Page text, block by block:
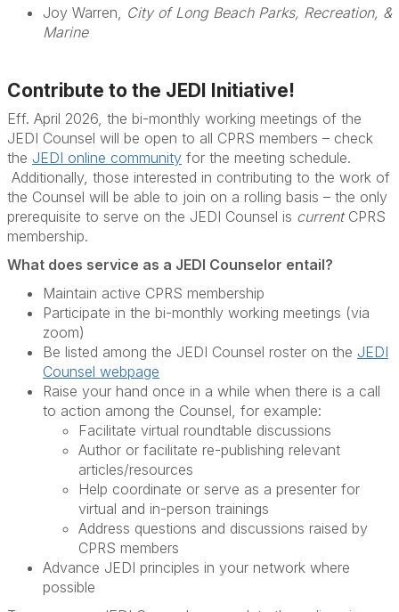
Joy Warren, City of Long Beach Parks, Recreation, &
Marine
Contribute to the JEDI Initiative!
Eff. April 2026, the bi-monthly working meetings of the
JEDI Counsel will be open to all CPRS members – check
the JEDI online community for the meeting schedule.
Additionally, those interested in contributing to the work of
the Counsel will be able to join on a rolling basis – the only
prerequisite to serve on the JEDI Counsel is current CPRS
membership.
What does service as a JEDI Counselor entail?
Maintain active CPRS membership
Participate in the bi-monthly working meetings (via
zoom)
Be listed among the JEDI Counsel roster on the JEDI
Counsel webpage
Raise your hand once in a while when there is a call
to action among the Counsel, for example:
Facilitate virtual roundtable discussions
Author or facilitate re-publishing relevant
articles/resources
Help coordinate or serve as a presenter for
virtual and in-person trainings
Address questions and discussions raised by
CPRS members
Advance JEDI principles in your network where
possible